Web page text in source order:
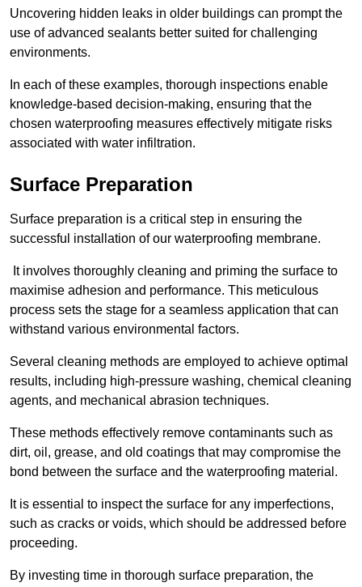
Uncovering hidden leaks in older buildings can prompt the
use of advanced sealants better suited for challenging
environments.
In each of these examples, thorough inspections enable
knowledge-based decision-making, ensuring that the
chosen waterproofing measures effectively mitigate risks
associated with water infiltration.
Surface Preparation
Surface preparation is a critical step in ensuring the
successful installation of our waterproofing membrane.
It involves thoroughly cleaning and priming the surface to
maximise adhesion and performance. This meticulous
process sets the stage for a seamless application that can
withstand various environmental factors.
Several cleaning methods are employed to achieve optimal
results, including high-pressure washing, chemical cleaning
agents, and mechanical abrasion techniques.
These methods effectively remove contaminants such as
dirt, oil, grease, and old coatings that may compromise the
bond between the surface and the waterproofing material.
It is essential to inspect the surface for any imperfections,
such as cracks or voids, which should be addressed before
proceeding.
By investing time in thorough surface preparation, the